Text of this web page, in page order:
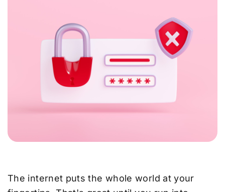
The internet puts the whole world at your